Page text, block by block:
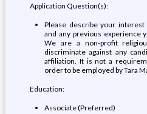
Application Question(s):
Please describe your
and any previous experience
We are a non-profit
discriminate against any
affiliation. It is not a
order to be employed by Tara
Education:
Associate (Preferred)